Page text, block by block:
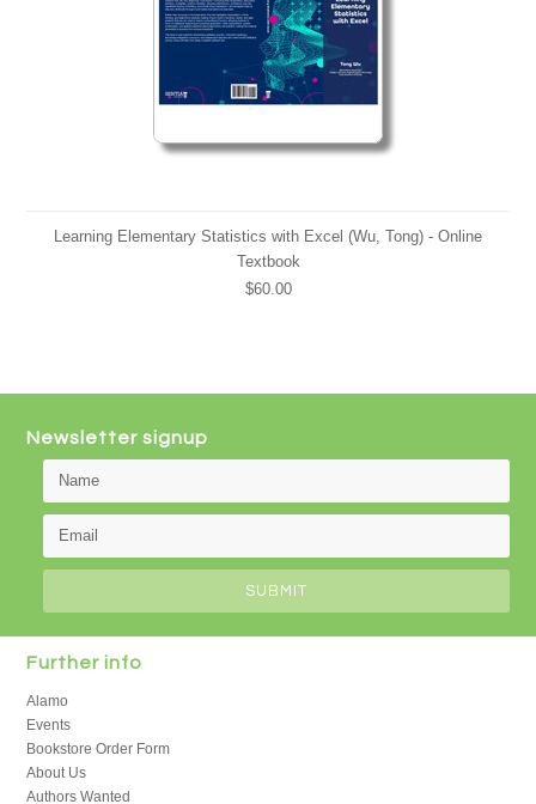
Learning Elementary Statistics with Excel (Wu, Tong) - Online
Textbook
$60.00
Newsletter signup
Further info
Alamo
Events
Bookstore Order Form
About Us
Authors Wanted